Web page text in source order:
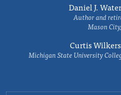
Daniel J.
Author and
Mason
Curtis
Michigan State University